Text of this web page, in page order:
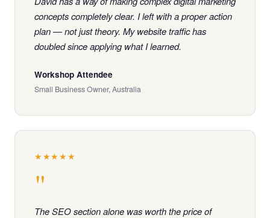
concepts completely clear. I left with a proper action
plan — not just theory. My website traffic has
doubled since applying what I learned.
Workshop Attendee
Small Business Owner, Australia
★★★★★
"
The SEO section alone was worth the price of